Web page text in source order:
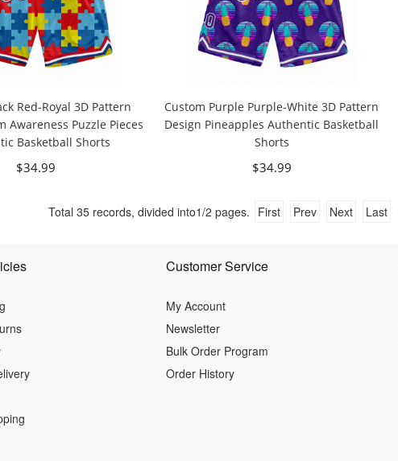
Red-Royal 3D Pattern
Awareness Puzzle Pieces
Basketball Shorts
$34.99
Custom Purple Purple-White 3D Pattern
Design Pineapples Authentic Basketball
Shorts
$34.99
Total 35records, divided into1/2 pages. First Prev Next Last
Customer Service
My Account
Newsletter
Bulk Order Program
Order History